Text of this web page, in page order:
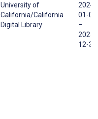
University of
California/California
Digital Library
2024-
01-01
–
2025-
12-31